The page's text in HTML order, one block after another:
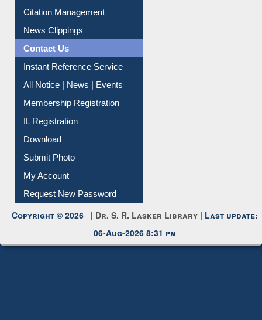
Citation Management
News Clippings
Contact Us
Instant Reference Service
All Notice | News | Events
Membership Registration
IL Registration
Download
Submit Photo
My Account
Request New Password
Copyright © 2026 | Dr. S. R. Lasker Library | Last update:
06-Aug-2026 8:31 pm